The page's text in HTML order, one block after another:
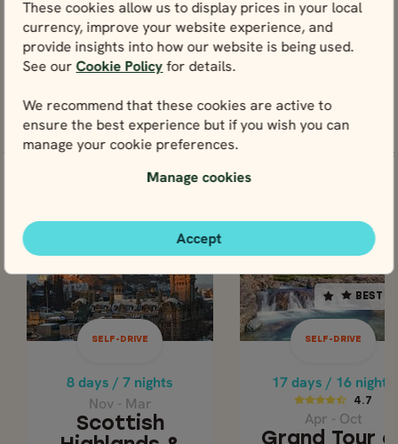
These cookies allow us to display prices in your local
currency, improve your website experience, and
provide insights into how our website is being used.
See ourCookie Policyfor details.
We recommend that these cookies are active to
ensure the best experience but if you wish you can
manage your cookie preferences.
Manage cookies
Accept
View
Tours including Grassmarket
You could experience Grassmarket through any one of
these tours below.
SCOTLAND
SELF-DRIVE
8 days / 7 nights
Nov - Mar
Scottish
SELF-DRIVE
8 days / 7 nights
Nov - Mar
HIGHLANDS & ISLE
OF SKYE - WINTER
BEST
SELF-DRIVE
17 days / 16 nights
4.7
Apr - Oct
BEST SELLER
SELF-
17 days / 16 nights
4.7
GRAND TOUR
SCOTLAND
Scottish